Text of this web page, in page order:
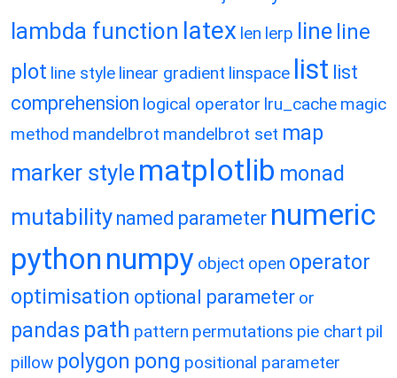
lambda function latex len lerp line line
plot line style linear gradient linspace list list
comprehension logical operator lru_cache magic
method mandelbrot mandelbrot set map
marker style matplotlib monad
mutability named parameter numeric
python numpy object open operator
optimisation optional parameter or
pandas path pattern permutations pie chart pil
pillow polygon pong positional parameter